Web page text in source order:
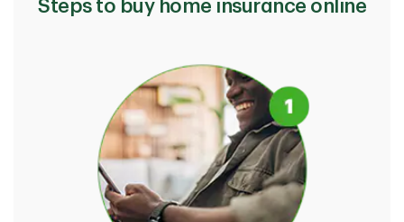
Choose to rebuild at a different location or buy
Cover your personal valuables
Get extra coverage for valuable items, such as
jewellery.
View more
Steps to buy home insurance online